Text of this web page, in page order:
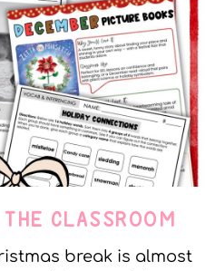
CLASSROOM
break is almost